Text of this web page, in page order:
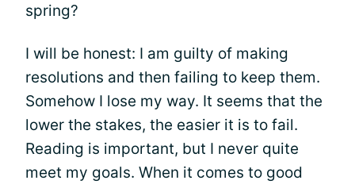
spring?
I will be honest: I am guilty of making
resolutions and then failing to keep them.
Somehow I lose my way. It seems that the
lower the stakes, the easier it is to fail.
Reading is important, but I never quite
meet my goals. When it comes to good